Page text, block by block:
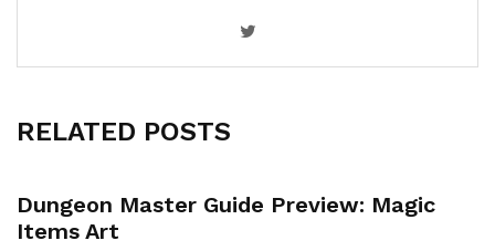
RELATED POSTS
Dungeon Master Guide Preview: Magic
Items Art